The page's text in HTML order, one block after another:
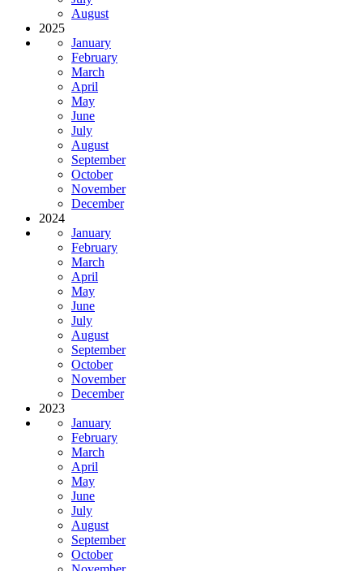
August
2025
January
February
March
April
May
June
July
August
September
October
November
December
2024
January
February
March
April
May
June
July
August
September
October
November
December
2023
January
February
March
April
May
June
July
August
September
October